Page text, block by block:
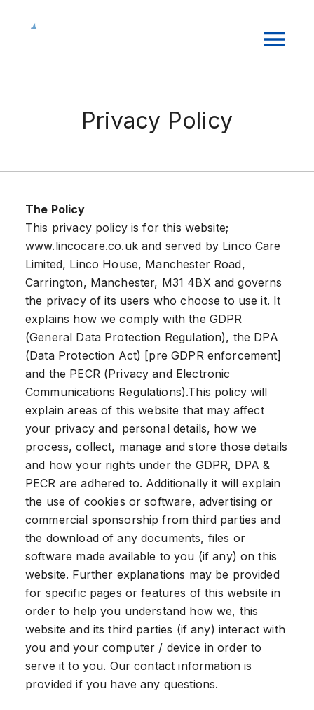
Privacy Policy
The Policy
This privacy policy is for this website;
www.lincocare.co.uk and served by Linco Care
Limited, Linco House, Manchester Road,
Carrington, Manchester, M31 4BX and governs
the privacy of its users who choose to use it. It
explains how we comply with the GDPR
(General Data Protection Regulation), the DPA
(Data Protection Act) [pre GDPR enforcement]
and the PECR (Privacy and Electronic
Communications Regulations).This policy will
explain areas of this website that may affect
your privacy and personal details, how we
process, collect, manage and store those details
and how your rights under the GDPR, DPA &
PECR are adhered to. Additionally it will explain
the use of cookies or software, advertising or
commercial sponsorship from third parties and
the download of any documents, files or
software made available to you (if any) on this
website. Further explanations may be provided
for specific pages or features of this website in
order to help you understand how we, this
website and its third parties (if any) interact with
you and your computer / device in order to
serve it to you. Our contact information is
provided if you have any questions.